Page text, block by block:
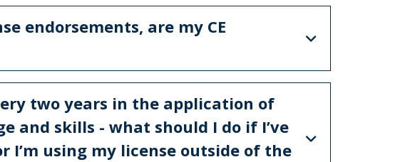
endorsements, are my CE
two years in the application of
and skills - what should I do if I’ve
I’m using my license outside of the